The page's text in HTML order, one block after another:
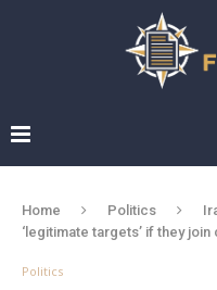
Home Politics
‘legitimate targets’ if they
Politics